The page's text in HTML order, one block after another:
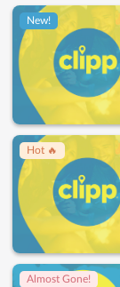
New!
Hot 🔥
Almost Gone!